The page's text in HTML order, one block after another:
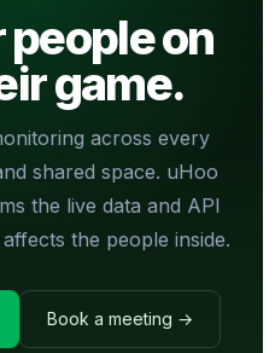
people on
game.
across every
shared space. uHoo
the live data and API
the people inside.
Book a meeting →